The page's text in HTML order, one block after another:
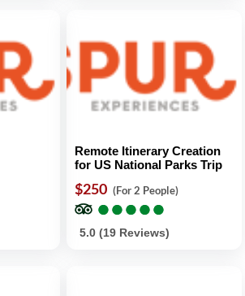
Remote Itinerary Creation
for US National Parks Trip
$250 (For 2 People)
●
●●
●●
●●
●●
●
5.0 (19 Reviews)